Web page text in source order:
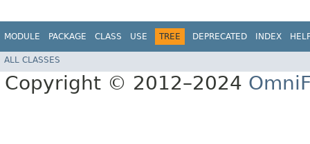
MODULE PACKAGE CLASS USE TREE DEPRECATED INDEX
ALL CLASSES
Copyright © 2012–2024